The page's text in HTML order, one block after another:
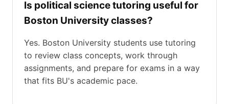
Is political science tutoring useful for
Boston University classes?
Yes. Boston University students use tutoring
to review class concepts, work through
assignments, and prepare for exams in a way
that fits BU's academic pace.